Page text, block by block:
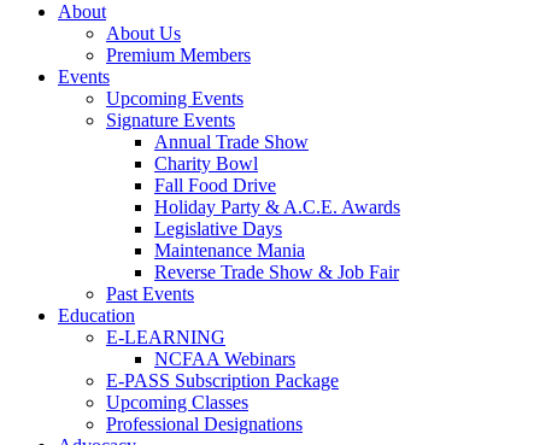
About
About Us
Premium Members
Events
Upcoming Events
Signature Events
Annual Trade Show
Charity Bowl
Fall Food Drive
Holiday Party & A.C.E. Awards
Legislative Days
Maintenance Mania
Reverse Trade Show & Job Fair
Past Events
Education
E-LEARNING
NCFAA Webinars
E-PASS Subscription Package
Upcoming Classes
Professional Designations